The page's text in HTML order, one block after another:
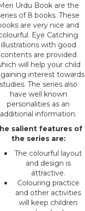
Urdu Book are the
of 8 books. These
are very nice and
Eye Catching
illustrations with good
contents are provided
will help your child
interest towards
studies. The series also
have well known
personalities as an
additional information.
salient features of
the series are:
The colourful layout
and design is
attractive.
Colouring practice
and other activities
will keep children